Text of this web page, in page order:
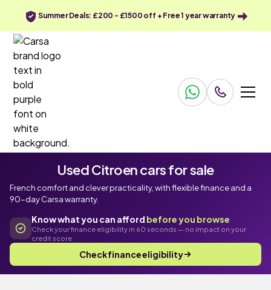
Summer Deals: £200 - £1500 off + Free 1 year warranty
Used Citroen cars for sale
French comfort and clever practicality, with flexible finance and a
90-day Carsa warranty.
Know what you can afford before you browse
Check your finance eligibility in 60 seconds — no impact on your
credit score
Check finance eligibility